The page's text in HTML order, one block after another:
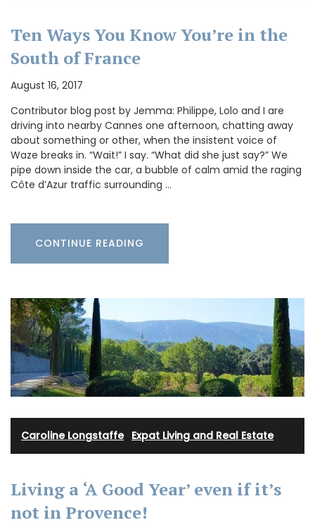
Ten Ways You Know You’re in the
South of France
August 16, 2017
Contributor blog post by Jemma: Philippe, Lolo and I are
driving into nearby Cannes one afternoon, chatting away
about something or other, when the insistent voice of
Waze breaks in. “Wait!” I say. “What did she just say?” We
pipe down inside the car, a bubble of calm amid the raging
Côte d’Azur traffic surrounding …
CONTINUE READING
Caroline Longstaffe· Expat Living and Real Estate
Living a ‘A Good Year’ even if it’s
not in Provence!